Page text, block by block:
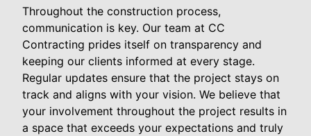
Throughout the construction process,
communication is key. Our team at CC
Contracting prides itself on transparency and
keeping our clients informed at every stage.
Regular updates ensure that the project stays on
track and aligns with your vision. We believe that
your involvement throughout the project results in
a space that exceeds your expectations and truly